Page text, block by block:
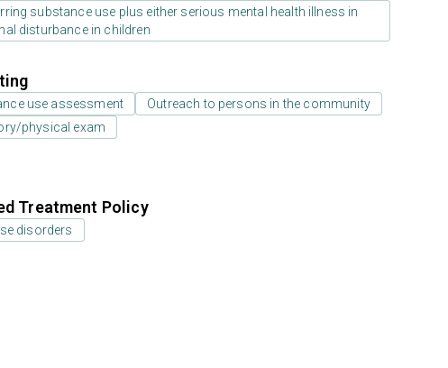
substance use plus either serious mental health illness in
disturbance in children
use assessment
Outreach to persons in the community
physical exam
Treatment Policy
disorders